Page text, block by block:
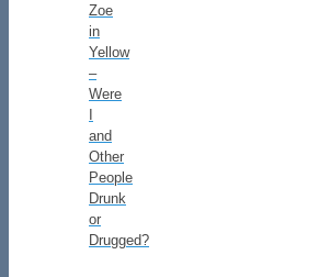
Zoe
in
Yellow
–
Were
I
and
Other
People
Drunk
or
Drugged?